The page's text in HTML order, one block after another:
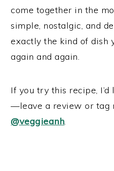
come together in the
simple, nostalgic, and
exactly the kind of dish
again and again.
If you try this recipe,
—leave a review or tag
@veggieanh.